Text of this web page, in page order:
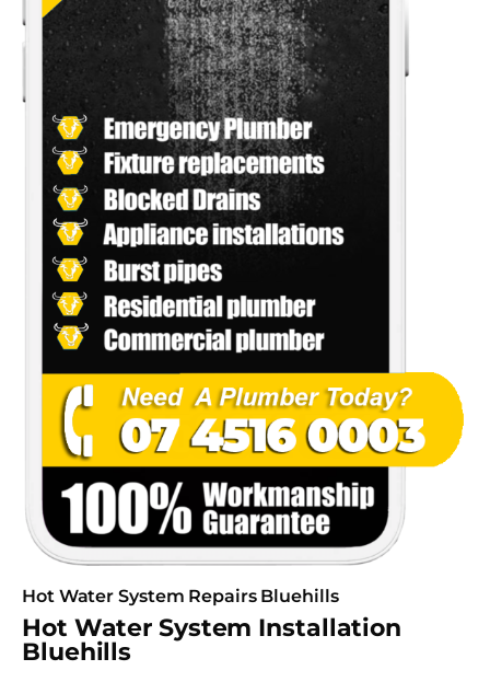
Hot Water System Repairs Bluehills
Hot Water System Installation
Bluehills